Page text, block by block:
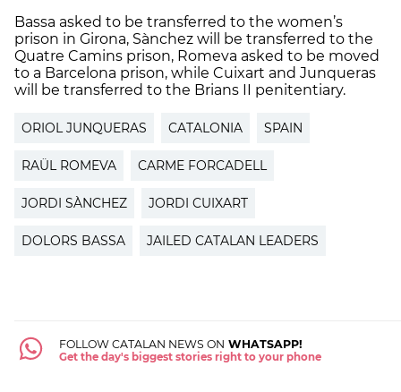
Bassa asked to be transferred to the women’s
prison in Girona, Sànchez will be transferred to the
Quatre Camins prison, Romeva asked to be moved
to a Barcelona prison, while Cuixart and Junqueras
will be transferred to the Brians II penitentiary.
ORIOL JUNQUERAS CATALONIA SPAIN
RAÜL ROMEVA CARME FORCADELL
JORDI SÀNCHEZ JORDI CUIXART
DOLORS BASSA JAILED CATALAN LEADERS
FOLLOW CATALAN NEWS ON WHATSAPP!
Get the day's biggest stories right to your phone